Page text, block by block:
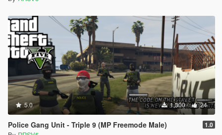
5.0 1,300 24
Police Gang Unit - Triple 9 (MP Freemode Male) 1.0